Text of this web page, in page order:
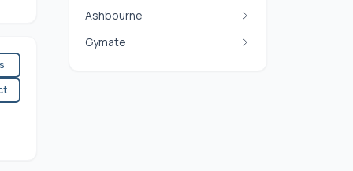
Ashbourne
Gymate